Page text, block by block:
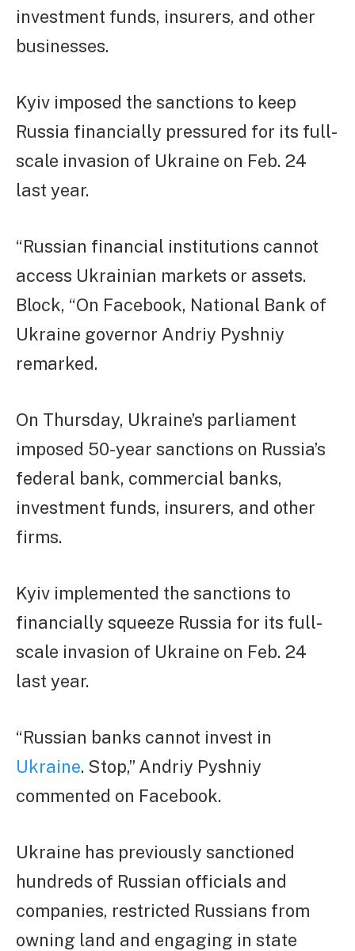
investment funds, insurers, and other
businesses.
Kyiv imposed the sanctions to keep
Russia financially pressured for its full-
scale invasion of Ukraine on Feb. 24
last year.
“Russian financial institutions cannot
access Ukrainian markets or assets.
Block, “On Facebook, National Bank of
Ukraine governor Andriy Pyshniy
remarked.
On Thursday, Ukraine’s parliament
imposed 50-year sanctions on Russia’s
federal bank, commercial banks,
investment funds, insurers, and other
firms.
Kyiv implemented the sanctions to
financially squeeze Russia for its full-
scale invasion of Ukraine on Feb. 24
last year.
“Russian banks cannot invest in
Ukraine. Stop,” Andriy Pyshniy
commented on Facebook.
Ukraine has previously sanctioned
hundreds of Russian officials and
companies, restricted Russians from
owning land and engaging in state